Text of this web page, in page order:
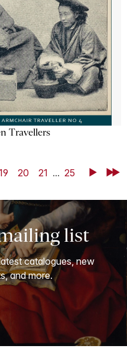
Travellers
20 21 ... 25 NextLast
list
catalogues, new
and more.